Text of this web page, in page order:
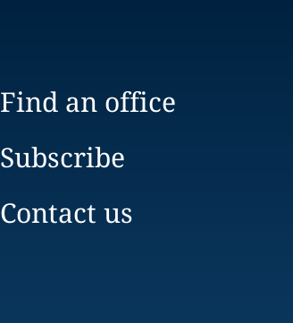
Find an office
Subscribe
Contact us